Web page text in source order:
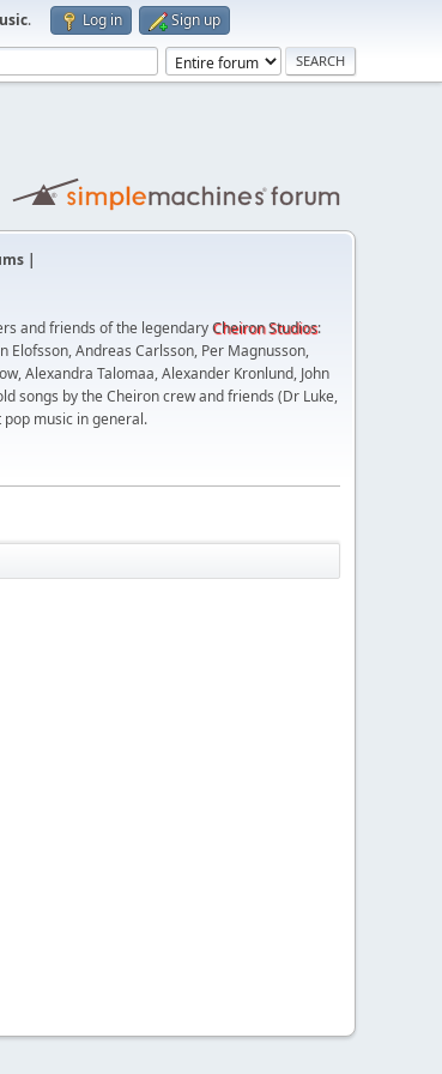
. Log in Sign up
|
and friends of the legendaryCheiron Studios:
Elofsson, Andreas Carlsson, Per Magnusson,
Alexandra Talomaa, Alexander Kronlund, John
songs by the Cheiron crew and friends (Dr Luke,
pop music in general.